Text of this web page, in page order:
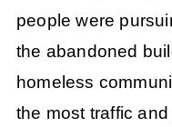
people were
the abandoned
homeless
the most traffic